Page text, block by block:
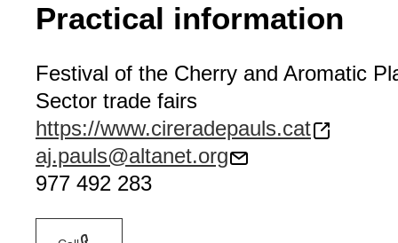
Practical information
Festival of the Cherry and Aromatic
Sector trade fairs
https://www.cireradepauls.cat
aj.pauls@altanet.org
977 492 283